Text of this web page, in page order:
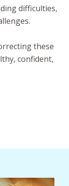
difficulties,
these
confident,